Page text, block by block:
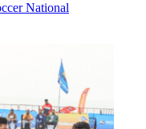
National